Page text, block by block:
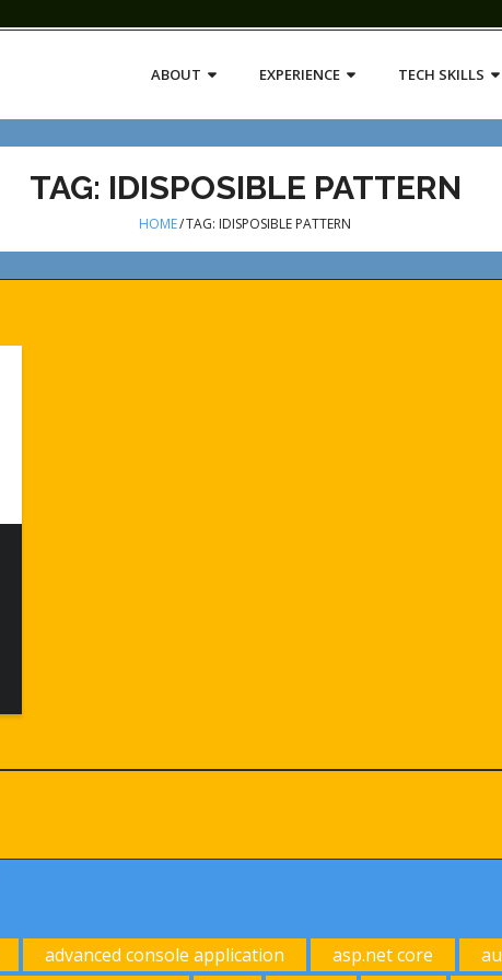
ABOUT EXPERIENCE TECH SKILLS
TAG: IDISPOSIBLE PATTERN
HOME/TAG: IDISPOSIBLE PATTERN
advanced console application asp.net core